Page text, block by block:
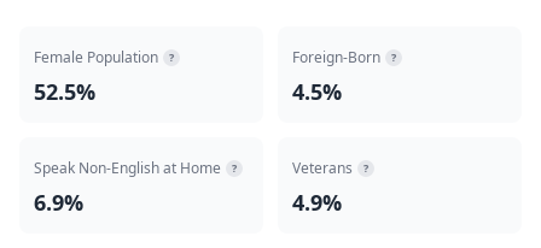
Female Population ?
52.5%
Foreign-Born ?
4.5%
Speak Non-English at Home ?
6.9%
Veterans ?
4.9%